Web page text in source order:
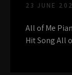
23 JUNE
All of Me
Hit Song All